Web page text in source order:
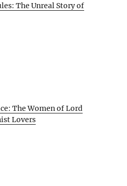
The Unreal Story of
The Women of Lord
Lovers